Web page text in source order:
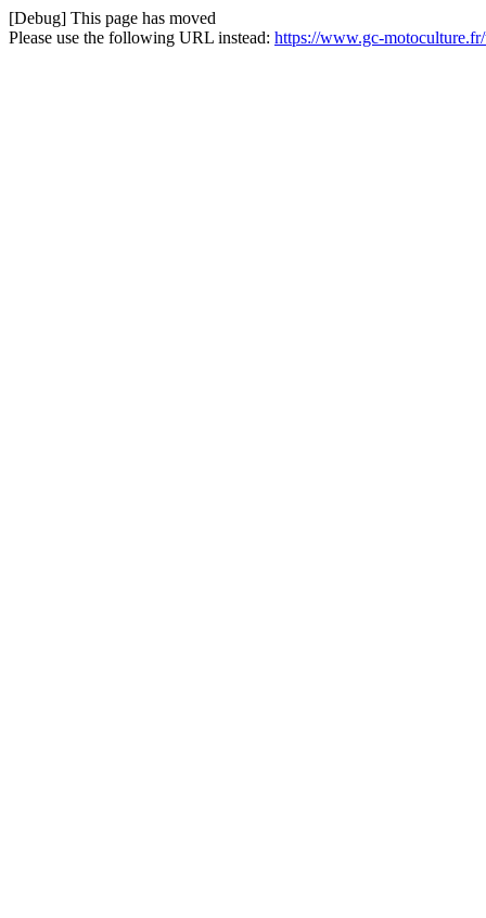
[Debug] This page has moved
Please use the following URL instead: https://www.gc-